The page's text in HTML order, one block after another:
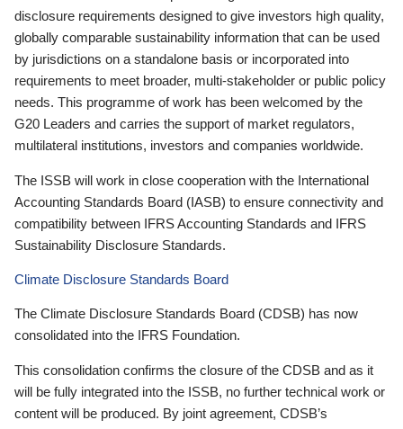
disclosure requirements designed to give investors high quality,
globally comparable sustainability information that can be used
by jurisdictions on a standalone basis or incorporated into
requirements to meet broader, multi-stakeholder or public policy
needs. This programme of work has been welcomed by the
G20 Leaders and carries the support of market regulators,
multilateral institutions, investors and companies worldwide.
The ISSB will work in close cooperation with the International
Accounting Standards Board (IASB) to ensure connectivity and
compatibility between IFRS Accounting Standards and IFRS
Sustainability Disclosure Standards.
Climate Disclosure Standards Board
The Climate Disclosure Standards Board (CDSB) has now
consolidated into the IFRS Foundation.
This consolidation confirms the closure of the CDSB and as it
will be fully integrated into the ISSB, no further technical work or
content will be produced. By joint agreement, CDSB’s